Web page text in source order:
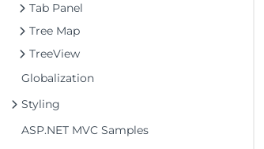
Tab Panel
Tree Map
TreeView
Globalization
Styling
ASP.NET MVC Samples